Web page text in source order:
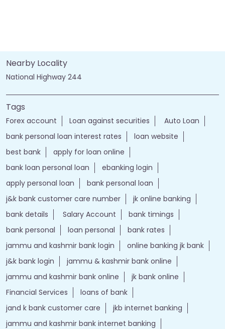
Nearby Locality
National Highway 244
Tags
Forex account Loan against securities
Auto Loan
bank personal loan interest rates
loan website
best bank
apply for loan online
bank loan personal loan
ebanking login
apply personal loan
bank personal loan
j&k bank customer care number
jk online banking
bank details
Salary Account
bank timings
bank personal
loan personal
bank rates
jammu and kashmir bank login
online banking jk bank
j&k bank login
jammu & kashmir bank online
jammu and kashmir bank online
jk bank online
Financial Services
loans of bank
jand k bank customer care
jkb internet banking
jammu and kashmir bank internet banking